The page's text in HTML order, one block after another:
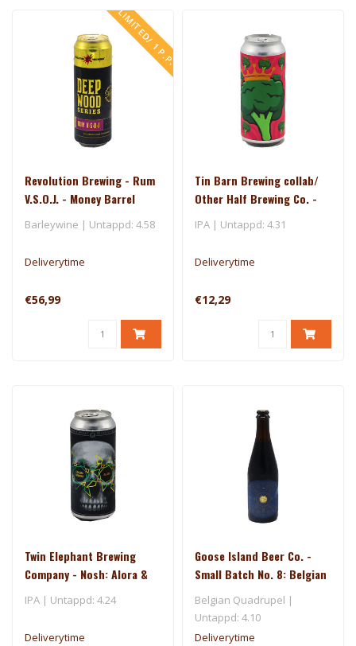
LIMITED/ 1 P.P.
Revolution Brewing - Rum
V.S.O.J. - Money Barrel
(2025)
Barleywine | Untappd: 4.58
Deliverytime
€56,99
Tin Barn Brewing collab/
Other Half Brewing Co. -
Broccoli Queen
IPA | Untappd: 4.31
Deliverytime
€12,29
Twin Elephant Brewing
Company - Nosh: Alora &
Riwaka
IPA | Untappd: 4.24
Deliverytime
Goose Island Beer Co. -
Small Batch No. 8: Belgian
Style Quad Aged in Rum
Barrels
Belgian Quadrupel |
Untappd: 4.10
Deliverytime